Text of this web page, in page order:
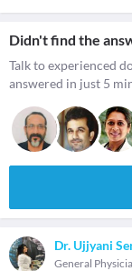
Didn't find the
Talk to experienced
answered in just 5
Dr. Ujjyani
General